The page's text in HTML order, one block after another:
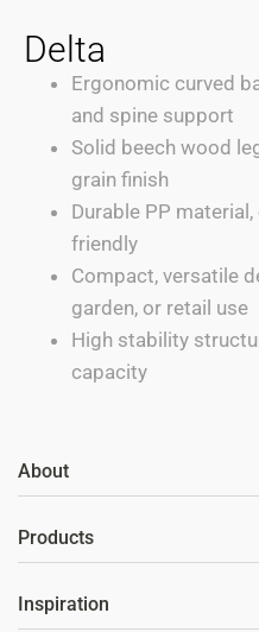
Delta
Ergonomic curved
and spine support
Solid beech wood
grain finish
Durable PP
friendly
Compact, versatile
garden, or retail use
High stability
capacity
About
Products
Inspiration